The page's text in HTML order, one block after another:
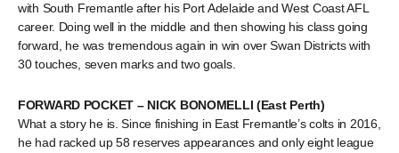
with South Fremantle after his Port Adelaide and West Coast AFL
career. Doing well in the middle and then showing his class going
forward, he was tremendous again in win over Swan Districts with
30 touches, seven marks and two goals.
FORWARD POCKET – NICK BONOMELLI (East Perth)
What a story he is. Since finishing in East Fremantle’s colts in 2016,
he had racked up 58 reserves appearances and only eight league